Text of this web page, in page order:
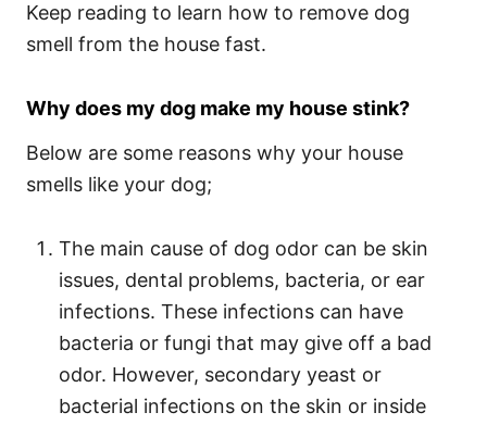
Keep reading to learn how to remove dog
smell from the house fast.
Why does my dog make my house stink?
Below are some reasons why your house
smells like your dog;
The main cause of dog odor can be skin
issues, dental problems, bacteria, or ear
infections. These infections can have
bacteria or fungi that may give off a bad
odor. However, secondary yeast or
bacterial infections on the skin or inside